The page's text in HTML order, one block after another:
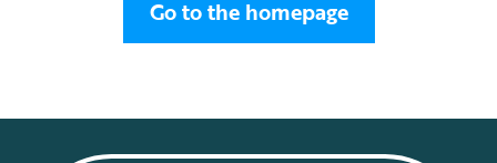
Go to the homepage